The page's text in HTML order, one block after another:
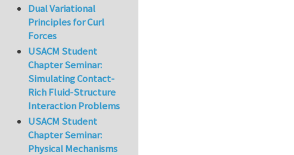
Dual Variational
Principles for Curl
Forces
USACM Student
Chapter Seminar:
Simulating Contact-
Rich Fluid-Structure
Interaction Problems
USACM Student
Chapter Seminar:
Physical Mechanisms